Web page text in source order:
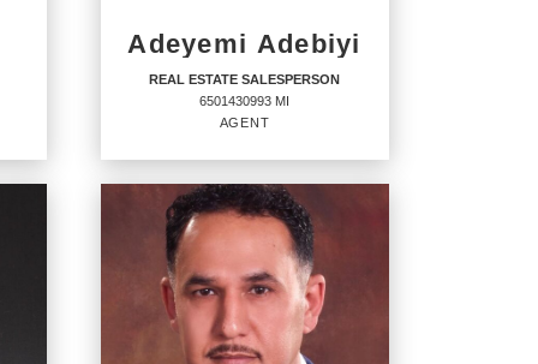
Adeyemi Adebiyi
REAL ESTATE SALESPERSON
6501430993 MI
AGENT
REAL ESTATE
SALESPERSON